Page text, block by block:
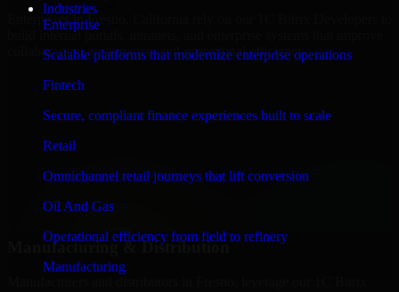
Industries
Enterprise
Scalable platforms that modernize enterprise operations
Fintech
Secure, compliant finance experiences built to scale
Retail
Omnichannel retail journeys that lift conversion
Oil And Gas
Operational efficiency from field to refinery
Manufacturing
Enterprises in Fresno, California rely on our 1C Bitrix Developers to
build internal portals, intranets, and enterprise systems that improve
collaboration, governance, and operational efficiency.
Finance & Professional Services
We provide secure 1C Bitrix Developers for finance firms and
workflow automation, and system integrations.
Manufacturing & Distribution